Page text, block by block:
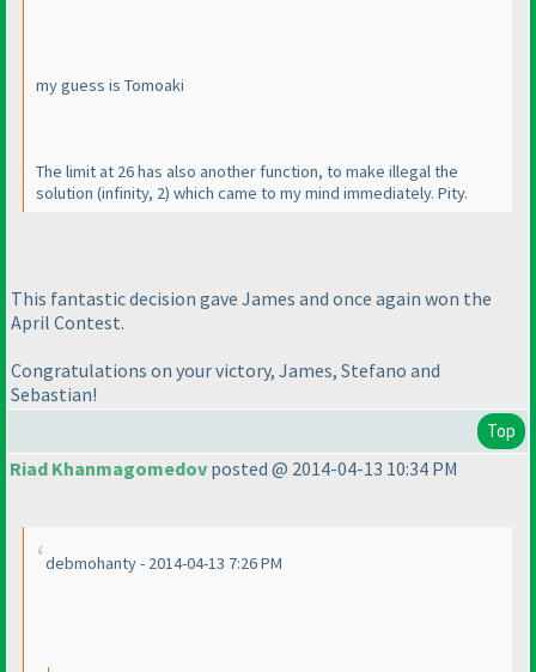
my guess is Tomoaki
The limit at 26 has also another function, to make illegal the
solution (infinity, 2) which came to my mind immediately. Pity.
This fantastic decision gave James and once again won the
April Contest.
Congratulations on your victory, James, Stefano and
Sebastian!
Top
Riad Khanmagomedov posted @ 2014-04-13 10:34 PM
debmohanty - 2014-04-13 7:26 PM